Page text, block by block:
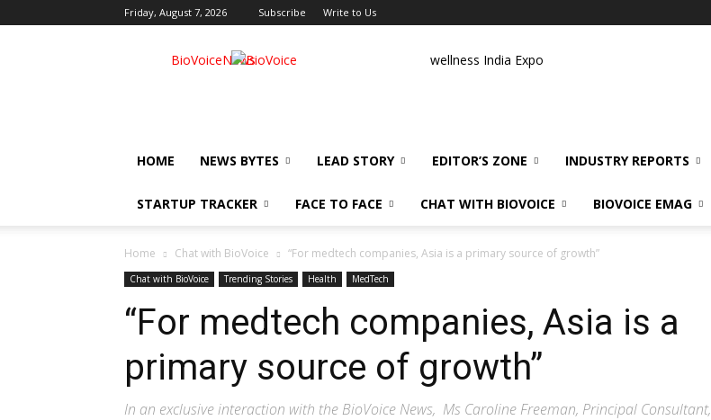
Friday, August 7, 2026 Subscribe Write to Us
BioVoiceNews wellness India Expo
HOME NEWS BYTES LEAD STORY EDITOR’S ZONE INDUSTRY REPORTS
STARTUP TRACKER FACE TO FACE CHAT WITH BIOVOICE BIOVOICE EMAG
Home Chat with BioVoice “For medtech companies, Asia is a primary source of growth”
Chat with BioVoice Trending Stories Health MedTech
“For medtech companies, Asia is a
primary source of growth”
In an exclusive interaction with the BioVoice News, Ms Caroline Freeman, Principal Consultant,